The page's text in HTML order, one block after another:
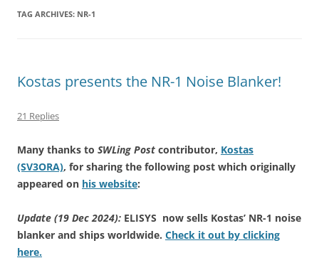
TAG ARCHIVES: NR-1
Kostas presents the NR-1 Noise Blanker!
21 Replies
Many thanks to SWLing Post contributor, Kostas
(SV3ORA), for sharing the following post which originally
appeared on his website:
Update (19 Dec 2024): ELISYS now sells Kostas’ NR-1 noise
blanker and ships worldwide. Check it out by clicking
here.